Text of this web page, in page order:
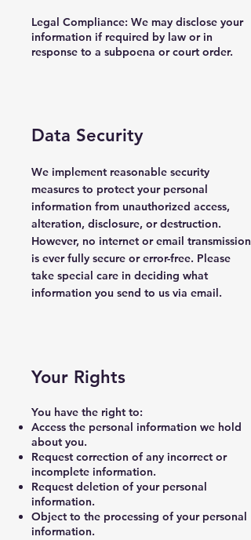
Legal Compliance: We may disclose your
information if required by law or in
response to a subpoena or court order.
Data Security
We implement reasonable security
measures to protect your personal
information from unauthorized access,
alteration, disclosure, or destruction.
However, no internet or email transmission
is ever fully secure or error-free. Please
take special care in deciding what
information you send to us via email.
Your Rights
You have the right to:
Access the personal information we hold
about you.
Request correction of any incorrect or
incomplete information.
Request deletion of your personal
information.
Object to the processing of your personal
information.